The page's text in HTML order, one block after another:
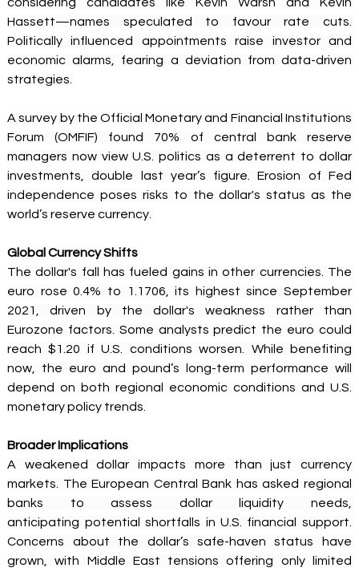
Hassett—names speculated to favour rate cuts.
Politically influenced appointments raise investor and
economic alarms, fearing a deviation from data-driven
strategies.
A survey by the Official Monetary and Financial Institutions
Forum (OMFIF) found 70% of central bank reserve
managers now view U.S. politics as a deterrent to dollar
investments, double last year’s figure. Erosion of Fed
independence poses risks to the dollar's status as the
world’s reserve currency.
Global Currency Shifts
The dollar's fall has fueled gains in other currencies. The
euro rose 0.4% to 1.1706, its highest since September
2021, driven by the dollar's weakness rather than
Eurozone factors. Some analysts predict the euro could
reach $1.20 if U.S. conditions worsen. While benefiting
now, the euro and pound’s long-term performance will
depend on both regional economic conditions and U.S.
monetary policy trends.
Broader Implications
A weakened dollar impacts more than just currency
markets. The European Central Bank has asked regional
banks to assess dollar liquidity needs,
anticipating potential shortfalls in U.S. financial support.
Concerns about the dollar’s safe-haven status have
grown, with Middle East tensions offering only limited